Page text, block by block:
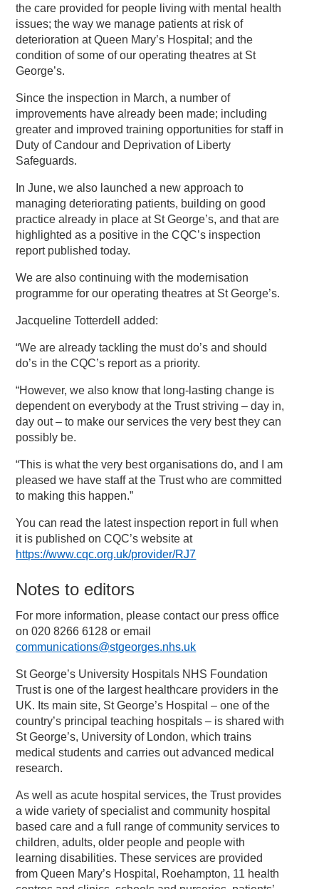
the care provided for people living with mental health
issues; the way we manage patients at risk of
deterioration at Queen Mary’s Hospital; and the
condition of some of our operating theatres at St
George’s.
Since the inspection in March, a number of
improvements have already been made; including
greater and improved training opportunities for staff in
Duty of Candour and Deprivation of Liberty
Safeguards.
In June, we also launched a new approach to
managing deteriorating patients, building on good
practice already in place at St George’s, and that are
highlighted as a positive in the CQC’s inspection
report published today.
We are also continuing with the modernisation
programme for our operating theatres at St George’s.
Jacqueline Totterdell added:
“We are already tackling the must do’s and should
do’s in the CQC’s report as a priority.
“However, we also know that long-lasting change is
dependent on everybody at the Trust striving – day in,
day out – to make our services the very best they can
possibly be.
“This is what the very best organisations do, and I am
pleased we have staff at the Trust who are committed
to making this happen.”
You can read the latest inspection report in full when
it is published on CQC’s website at
https://www.cqc.org.uk/provider/RJ7
Notes to editors
For more information, please contact our press office
on 020 8266 6128 or email
communications@stgeorges.nhs.uk
St George’s University Hospitals NHS Foundation
Trust is one of the largest healthcare providers in the
UK. Its main site, St George’s Hospital – one of the
country’s principal teaching hospitals – is shared with
St George’s, University of London, which trains
medical students and carries out advanced medical
research.
As well as acute hospital services, the Trust provides
a wide variety of specialist and community hospital
based care and a full range of community services to
children, adults, older people and people with
learning disabilities. These services are provided
from Queen Mary’s Hospital, Roehampton, 11 health